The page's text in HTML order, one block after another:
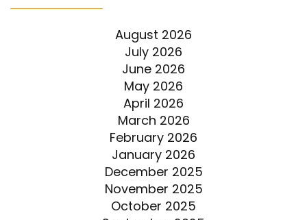
August 2026
July 2026
June 2026
May 2026
April 2026
March 2026
February 2026
January 2026
December 2025
November 2025
October 2025